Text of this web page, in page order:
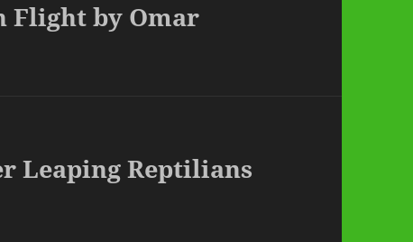
Flight by Omar
Leaping Reptilians